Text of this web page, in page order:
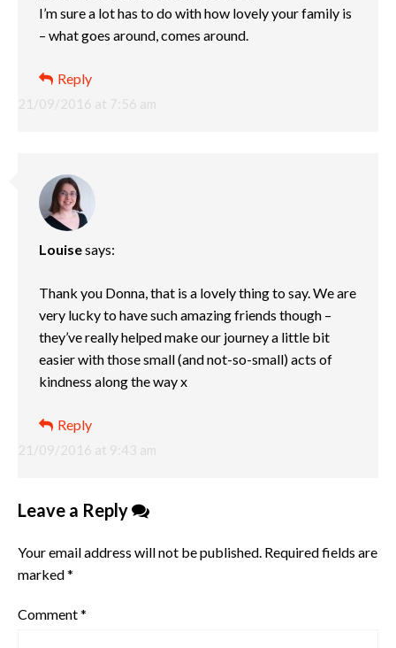
21/09/2016 at 7:56 am
I’m sure a lot has to do with how lovely your family is
– what goes around, comes around.
Reply
Louisesays:
21/09/2016 at 9:43 am
Thank you Donna, that is a lovely thing to say. We are
very lucky to have such amazing friends though –
they’ve really helped make our journey a little bit
easier with those small (and not-so-small) acts of
kindness along the way x
Reply
Leave a Reply
Your email address will not be published. Required fields are
marked*
Comment*